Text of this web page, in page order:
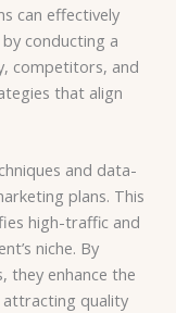
can effectively
conducting a
competitors, and
that align
and data-
plans. This
high-traffic and
niche. By
they enhance the
attracting quality